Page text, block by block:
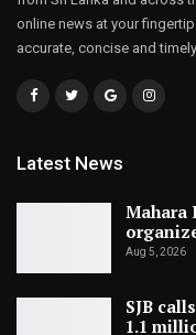
online news at your
accurate, concise and
Latest News
Mahara
Aug 5, 2026
SJB
1.1